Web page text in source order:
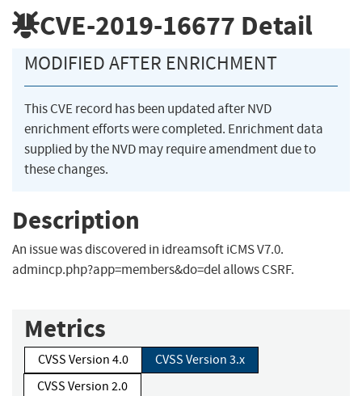
CVE-2019-16677 Detail
MODIFIED AFTER ENRICHMENT
This CVE record has been updated after NVD
enrichment efforts were completed. Enrichment data
supplied by the NVD may require amendment due to
these changes.
Description
An issue was discovered in idreamsoft iCMS V7.0.
admincp.php?app=members&do=del allows CSRF.
Metrics
CVSS Version 4.0
CVSS Version 3.x
CVSS Version 2.0